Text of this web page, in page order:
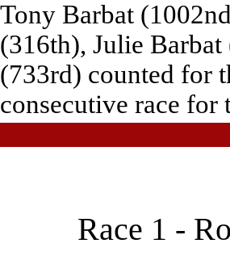
Tony Barbat
(316th), Julie
(733rd) counted for
consecutive race
Race 1 -